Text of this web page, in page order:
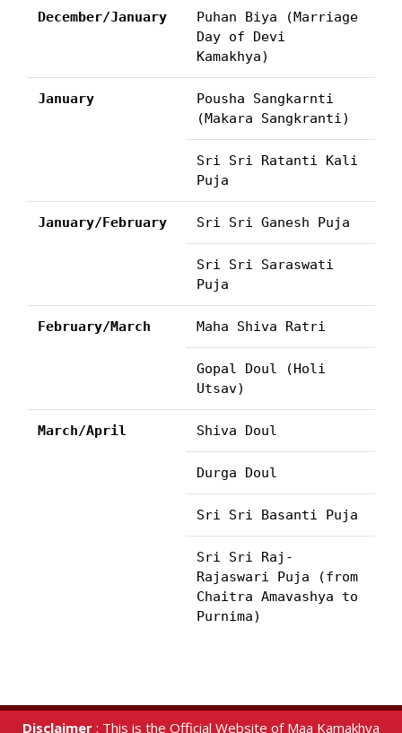
December/January
Puhan Biya (Marriage
Day of Devi
Kamakhya)
January
Pousha Sangkarnti
(Makara Sangkranti)
Sri Sri Ratanti Kali
Puja
January/February Sri Sri Ganesh Puja
Sri Sri Saraswati
Puja
February/March Maha Shiva Ratri
Gopal Doul (Holi
Utsav)
March/April Shiva Doul
Durga Doul
Sri Sri Basanti Puja
Sri Sri Raj-
Rajaswari Puja (from
Chaitra Amavashya to
Purnima)
Disclaimer : This is the Official Website of Maa Kamakhya